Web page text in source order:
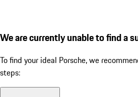
We are currently unable to find a
To find your ideal Porsche, we
steps: